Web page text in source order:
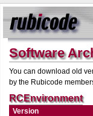
Software
You can download old
by the Rubicode
RCEnvironment
Version